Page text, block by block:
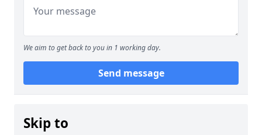
We aim to get back to you in 1 working day.
Send message
Skip to